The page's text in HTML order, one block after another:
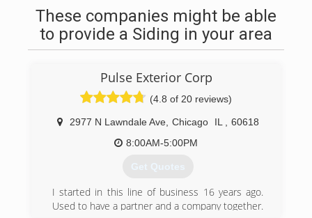
These companies might be able
to provide a Siding in your area
Pulse Exterior Corp
(4.8 of 20 reviews)
2977 N Lawndale Ave, Chicago IL
60618
8:00AM-5:00PM
Get Quotes
I started in this line of business 16 years ago.
Used to have a partner and a company together.